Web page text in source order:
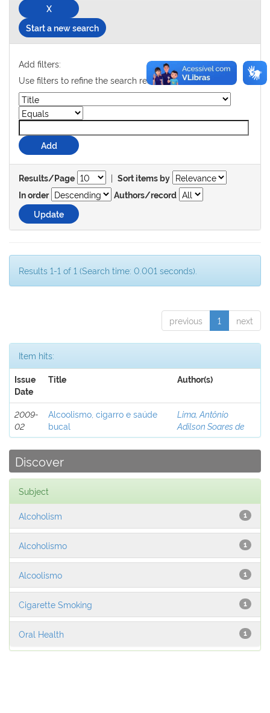
Start a new search
Add filters:
Use filters to refine the search results.
Results/Page | Sort items by
In order
Authors/record
Results 1-1 of 1 (Search time: 0.001 seconds).
previous 1 next
Item hits:
Issue
Date
Title Author(s)
2009-
02
Alcoolismo, cigarro e saúde
bucal
Lima, Antônio
Adilson Soares de
Discover
Subject
1
Alcoholism
1
Alcoholismo
1
Alcoolismo
1
Cigarette Smoking
1
Oral Health